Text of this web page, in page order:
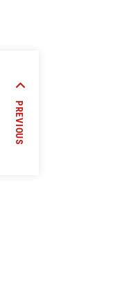
PREVIOUS